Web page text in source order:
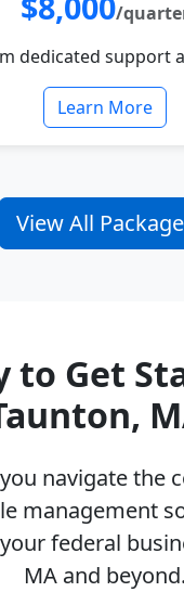
/
dedicated support
Learn More
View All
to Get
navigate the
management
federal
MA and beyond.